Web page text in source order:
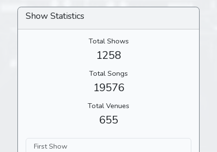
Show Statistics
Total Shows
1258
Total Songs
19576
Total Venues
655
First Show